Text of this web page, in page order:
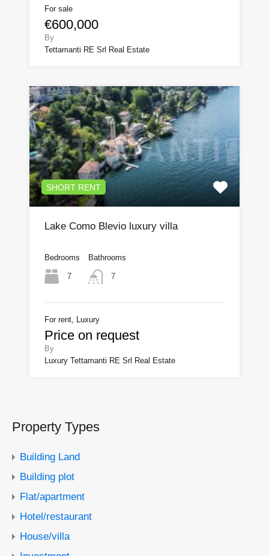
For sale
€600,000
By
Tettamanti RE Srl Real Estate
SHORT RENT
Lake Como Blevio luxury villa
Bedrooms
7
Bathrooms
7
For rent, Luxury
Price on request
By
Luxury Tettamanti RE Srl Real Estate
Property Types
Building Land
Building plot
Flat/apartment
Hotel/restaurant
House/villa